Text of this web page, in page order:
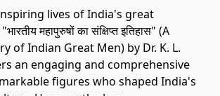
lives of India's great
महापुरुषों का संक्षिप्त इतिहास" (A
of Indian Great Men) by Dr. K. L.
an engaging and comprehensive
figures who shaped India's